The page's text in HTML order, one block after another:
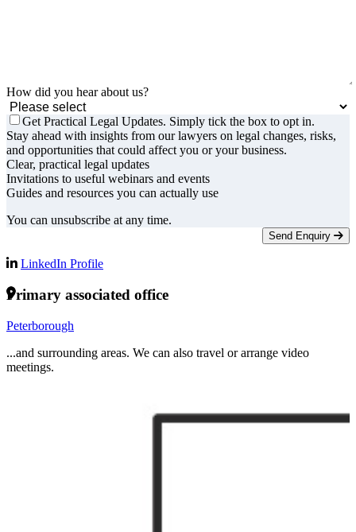
How did you hear about us?
Get Practical Legal Updates. Simply tick the box to opt in.
Stay ahead with insights from our lawyers on legal changes, risks,
and opportunities that could affect you or your business.
Clear, practical legal updates
Invitations to useful webinars and events
Guides and resources you can actually use
You can unsubscribe at any time.
Send Enquiry
LinkedIn Profile
Primary associated office
Peterborough
...and surrounding areas. We can also travel or arrange video
meetings.